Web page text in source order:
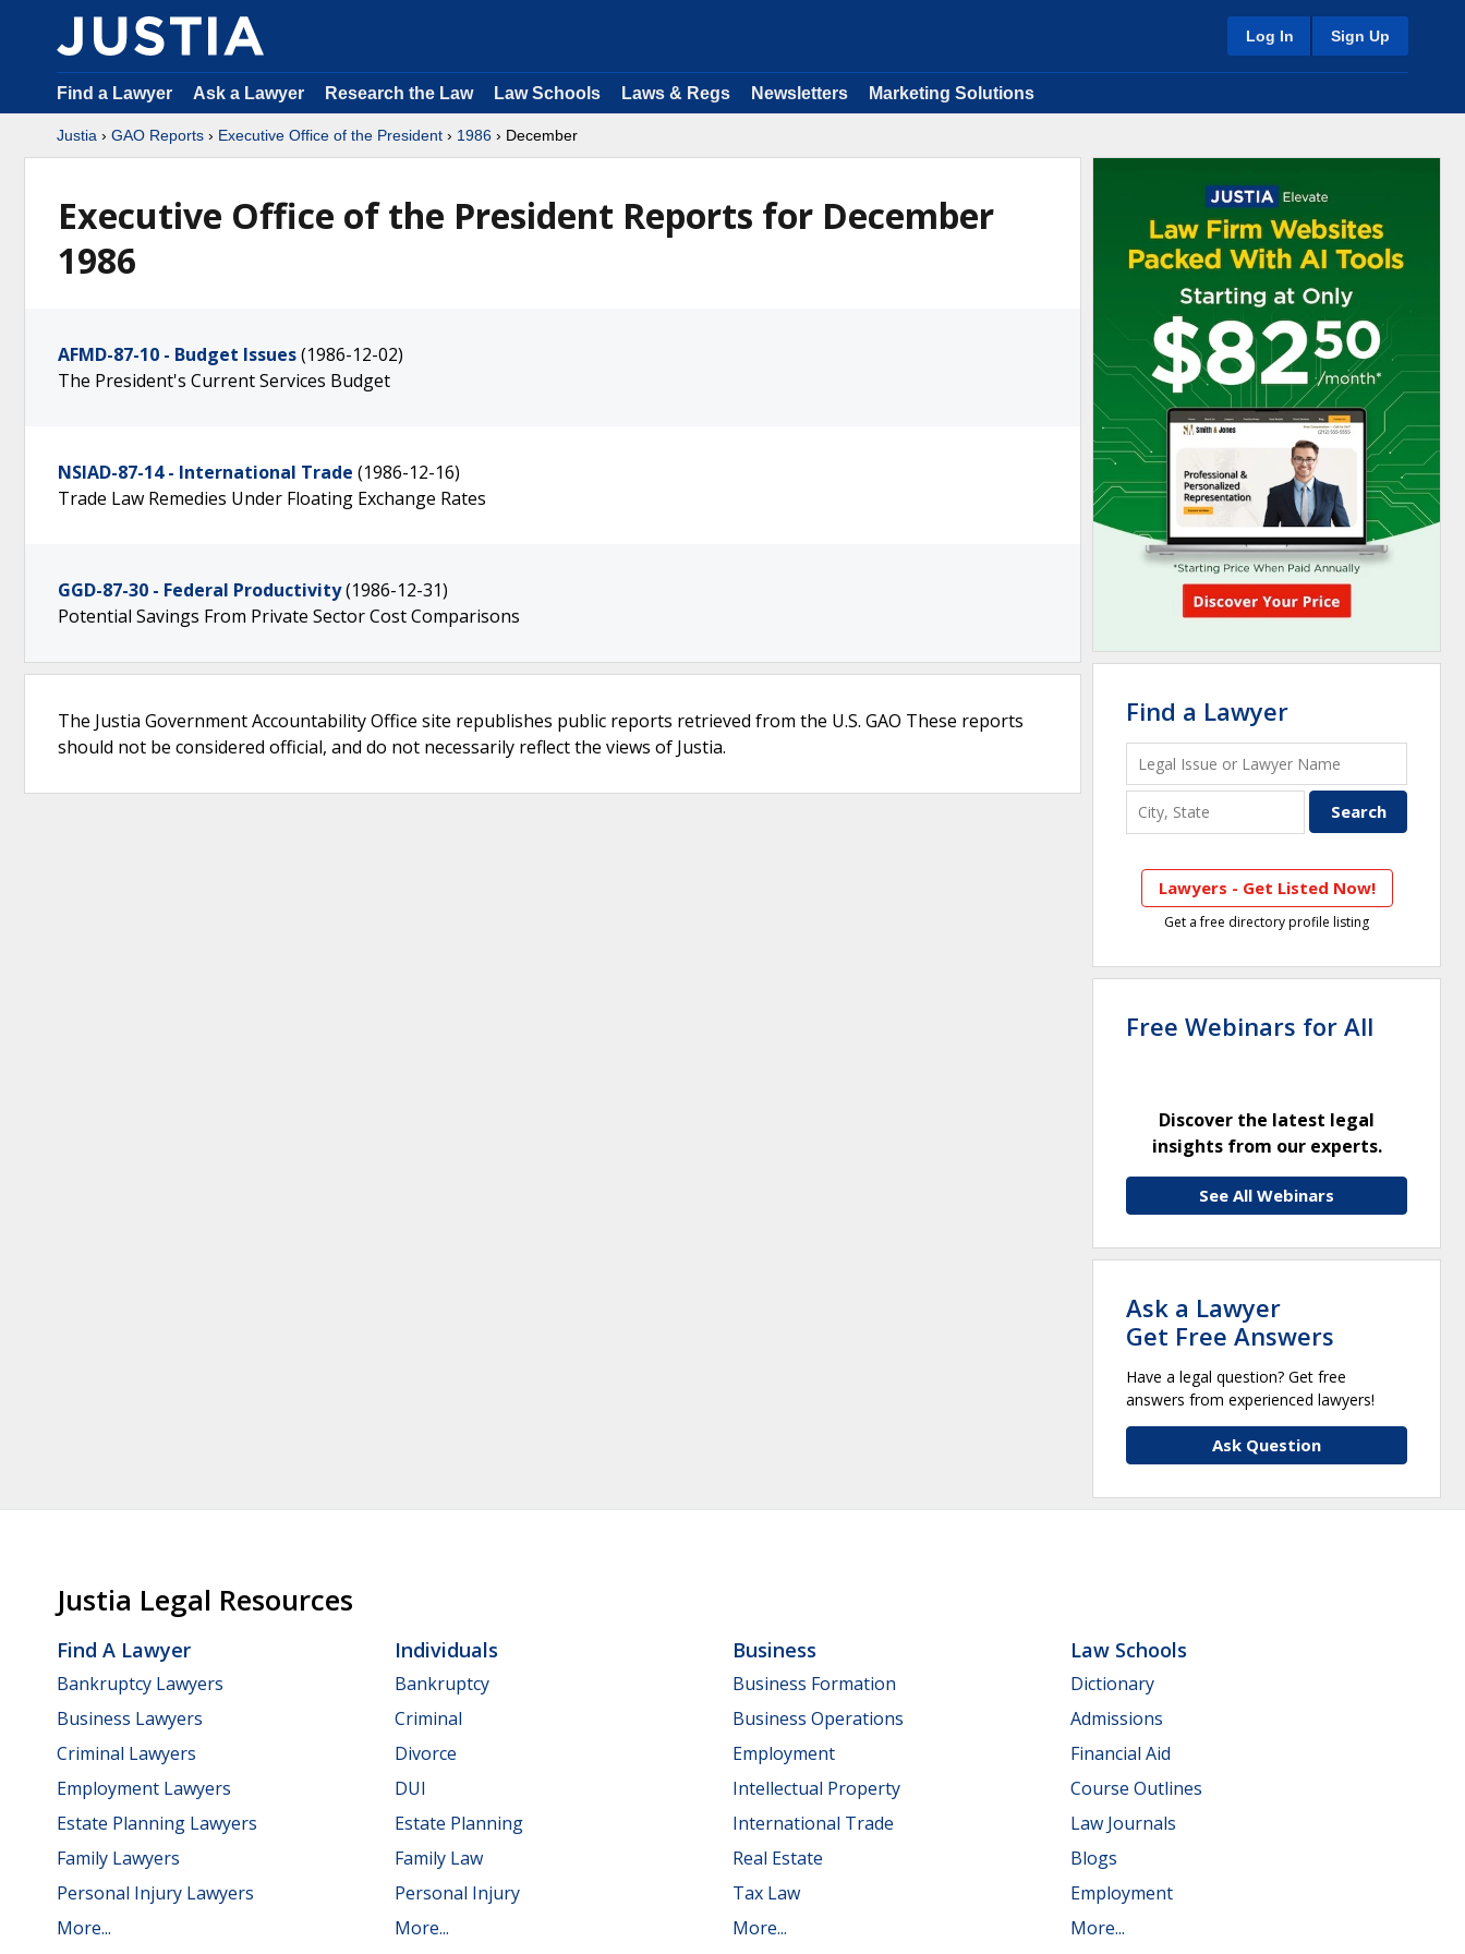
Log In Sign Up
Find a Lawyer Ask a Lawyer Research the Law Law Schools Laws & Regs Newsletters Marketing Solutions
Justia › GAO Reports › Executive Office of the President › 1986 › December
Executive Office of the President Reports for December
1986
AFMD-87-10 - Budget Issues(1986-12-02)
The President's Current Services Budget
NSIAD-87-14 - International Trade (1986-12-16)
Trade Law Remedies Under Floating Exchange Rates
GGD-87-30 - Federal Productivity(1986-12-31)
Potential Savings From Private Sector Cost Comparisons
The Justia Government Accountability Office site republishes public reports retrieved from the U.S. GAO These reports
should not be considered official, and do not necessarily reflect the views of Justia.
Find a Lawyer
Lawyers - Get Listed Now!
Get a free directory profile listing
Free Webinars for All
Discover the latest legal
insights from our experts.
See All Webinars
Ask a Lawyer
Get Free Answers
Have a legal question? Get free
answers from experienced lawyers!
Ask Question
Justia Legal Resources
Find A Lawyer
Bankruptcy Lawyers
Business Lawyers
Criminal Lawyers
Employment Lawyers
Estate Planning Lawyers
Family Lawyers
Personal Injury Lawyers
More...
Individuals
Bankruptcy
Criminal
Divorce
DUI
Estate Planning
Family Law
Personal Injury
More...
Business
Business Formation
Business Operations
Employment
Intellectual Property
International Trade
Real Estate
Tax Law
More...
Law Schools
Dictionary
Admissions
Financial Aid
Course Outlines
Law Journals
Blogs
Employment
More...